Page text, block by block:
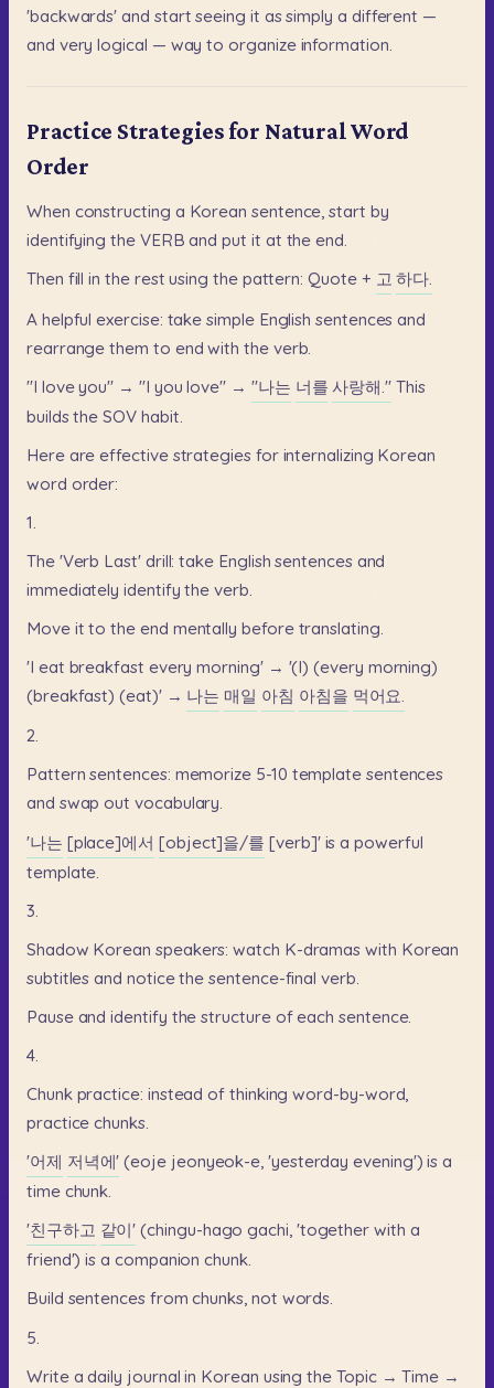
'backwards' and start seeing it as simply a different —
and very logical — way to organize information.
Practice Strategies for Natural Word
Order
When constructing a Korean sentence, start by
identifying the VERB and put it at the end.
Then fill in the rest using the pattern: Quote + 고 하다.
A helpful exercise: take simple English sentences and
rearrange them to end with the verb.
"I love you" → "I you love" → "나는 너를 사랑해." This
builds the SOV habit.
Here are effective strategies for internalizing Korean
word order:
1.
The 'Verb Last' drill: take English sentences and
immediately identify the verb.
Move it to the end mentally before translating.
'I eat breakfast every morning' → '(I) (every morning)
(breakfast) (eat)' → 나는 매일 아침 아침을 먹어요.
2.
Pattern sentences: memorize 5-10 template sentences
and swap out vocabulary.
'나는 [place]에서 [object]을/를 [verb]' is a powerful
template.
3.
Shadow Korean speakers: watch K-dramas with Korean
subtitles and notice the sentence-final verb.
Pause and identify the structure of each sentence.
4.
Chunk practice: instead of thinking word-by-word,
practice chunks.
'어제 저녁에' (eoje jeonyeok-e, 'yesterday evening') is a
time chunk.
'친구하고 같이' (chingu-hago gachi, 'together with a
friend') is a companion chunk.
Build sentences from chunks, not words.
5.
Write a daily journal in Korean using the Topic → Time →